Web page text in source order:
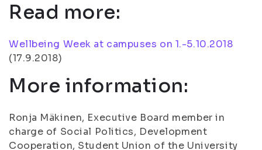
Read more:
Wellbeing Week at campuses on 1.-5.10.2018
(17.9.2018)
More information:
Ronja Mäkinen, Executive Board member in
charge of Social Politics, Development
Cooperation, Student Union of the University